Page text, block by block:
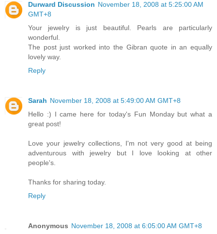
Durward Discussion November 18, 2008 at 5:25:00 AM
GMT+8
Your jewelry is just beautiful. Pearls are particularly
wonderful.
The post just worked into the Gibran quote in an equally
lovely way.
Reply
Sarah November 18, 2008 at 5:49:00 AM GMT+8
Hello :) I came here for today's Fun Monday but what a
great post!
Love your jewelry collections, I'm not very good at being
adventurous with jewelry but I love looking at other
people's.
Thanks for sharing today.
Reply
Anonymous November 18, 2008 at 6:05:00 AM GMT+8